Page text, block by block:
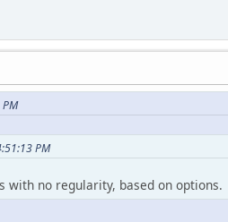
PM
with no regularity, based on options.